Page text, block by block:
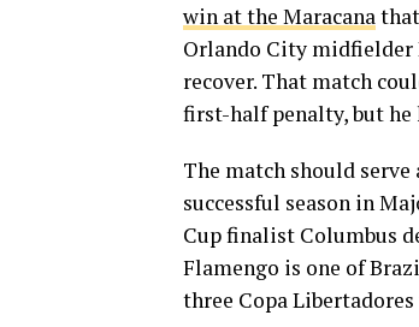
win at the Maracana
Orlando City midfielder
recover. That match
first-half penalty, but he
The match should
successful season in
Cup finalist Columbus
Flamengo is one of
three Copa